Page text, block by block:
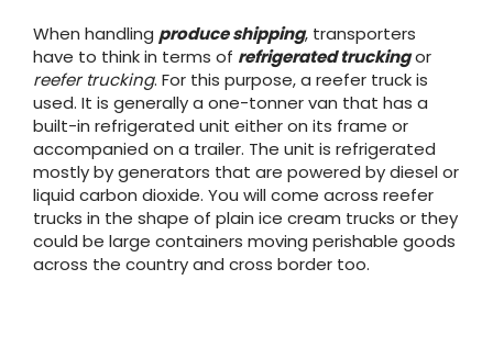
When handling produce shipping, transporters
have to think in terms of refrigerated truckingor
reefer trucking. For this purpose, a reefer truck is
used. It is generally a one-tonner van that has a
built-in refrigerated unit either on its frame or
accompanied on a trailer. The unit is refrigerated
mostly by generators that are powered by diesel or
liquid carbon dioxide. You will come across reefer
trucks in the shape of plain ice cream trucks or they
could be large containers moving perishable goods
across the country and cross border too.